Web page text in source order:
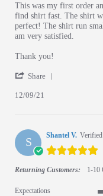
Review by Latryl B. on 9
review stating I will
This was my first order
find shirt fast. The shirt
perfect! The shirt run
am very satisfied.
Thank you!
Share
12/09/21
S Shantel V.
Returning Customers: 1-10
Expectations